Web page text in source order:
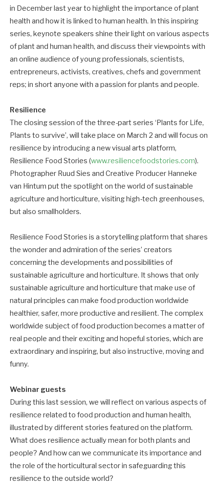
in December last year to highlight the importance of plant
health and how it is linked to human health. In this inspiring
series, keynote speakers shine their light on various aspects
of plant and human health, and discuss their viewpoints with
an online audience of young professionals, scientists,
entrepreneurs, activists, creatives, chefs and government
reps; in short anyone with a passion for plants and people.
Resilience
The closing session of the three-part series ‘Plants for Life,
Plants to survive’, will take place on March 2 and will focus on
resilience by introducing a new visual arts platform,
Resilience Food Stories (www.resiliencefoodstories.com).
Photographer Ruud Sies and Creative Producer Hanneke
van Hintum put the spotlight on the world of sustainable
agriculture and horticulture, visiting high-tech greenhouses,
but also smallholders.
Resilience Food Stories is a storytelling platform that shares
the wonder and admiration of the series’ creators
concerning the developments and possibilities of
sustainable agriculture and horticulture. It shows that only
sustainable agriculture and horticulture that make use of
natural principles can make food production worldwide
healthier, safer, more productive and resilient. The complex
worldwide subject of food production becomes a matter of
real people and their exciting and hopeful stories, which are
extraordinary and inspiring, but also instructive, moving and
funny.
Webinar guests
During this last session, we will reflect on various aspects of
resilience related to food production and human health,
illustrated by different stories featured on the platform.
What does resilience actually mean for both plants and
people? And how can we communicate its importance and
the role of the horticultural sector in safeguarding this
resilience to the outside world?